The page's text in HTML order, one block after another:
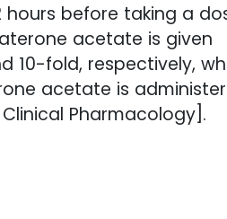
before taking a
acetate is given
10-fold, respectively,
acetate is
Pharmacology].